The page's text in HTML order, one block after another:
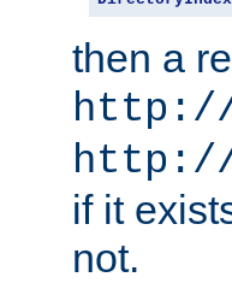
then a
http://
http://
if it
not.